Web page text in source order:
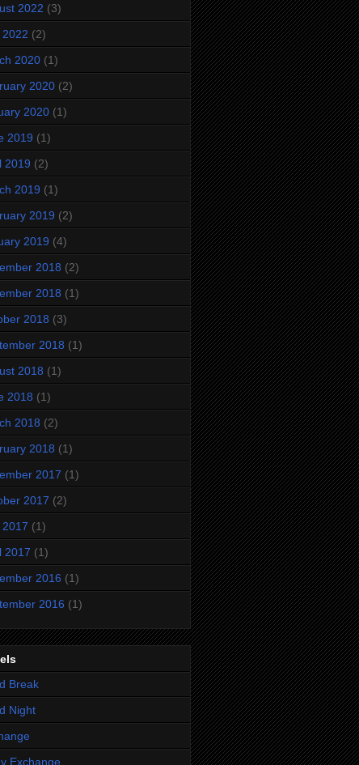
2022 (3)
(2)
2020 (1)
2020 (2)
2020 (1)
2019 (1)
2019 (2)
2019 (1)
2019 (2)
2019 (4)
2018 (2)
2018 (1)
2018 (3)
2018 (1)
2018 (1)
2018 (1)
2018 (2)
2018 (1)
2017 (1)
2017 (2)
(1)
2017 (1)
2016 (1)
2016 (1)
Break
Night
Exchange